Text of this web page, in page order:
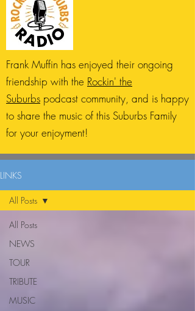
Frank Muffin has enjoyed their ongoing
friendship with the Rockin' the
Suburbs podcast community, and is happy
to share the music of this Suburbs Family
for your enjoyment!
LINKS
All Posts
NEWS
TOUR
TRIBUTE
MUSIC
All Posts